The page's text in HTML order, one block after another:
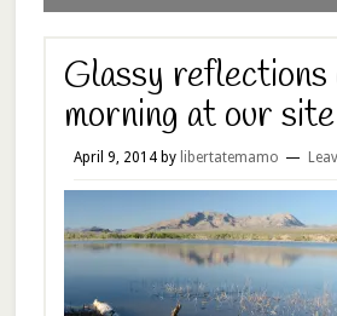
Glassy
morning at our site
April 9, 2014by libertatemamo